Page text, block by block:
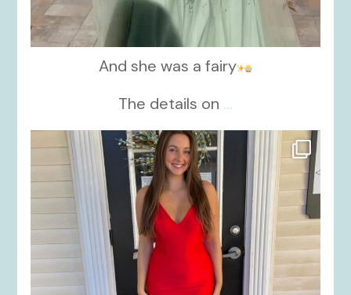
And she was a fairy
The details on ...
kikids_dress_boutique
Nov 21